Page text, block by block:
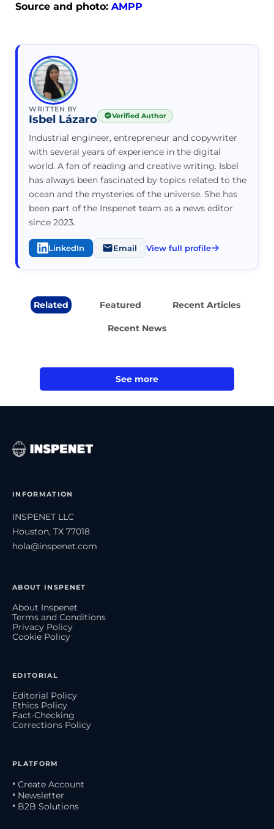
Source and photo: AMPP
WRITTEN BY
Isbel Lázaro Verified Author
Industrial engineer, entrepreneur and copywriter
with several years of experience in the digital
world. A fan of reading and creative writing. Isbel
has always been fascinated by topics related to the
ocean and the mysteries of the universe. She has
been part of the Inspenet team as a news editor
since 2023.
LinkedIn Email View full profile
Related Featured Recent Articles
Recent News
See more
INFORMATION
INSPENET LLC
Houston, TX 77018
hola@inspenet.com
ABOUT INSPENET
About Inspenet
Terms and Conditions
Privacy Policy
Cookie Policy
EDITORIAL
Editorial Policy
Ethics Policy
Fact-Checking
Corrections Policy
PLATFORM
• Create Account
• Newsletter
• B2B Solutions